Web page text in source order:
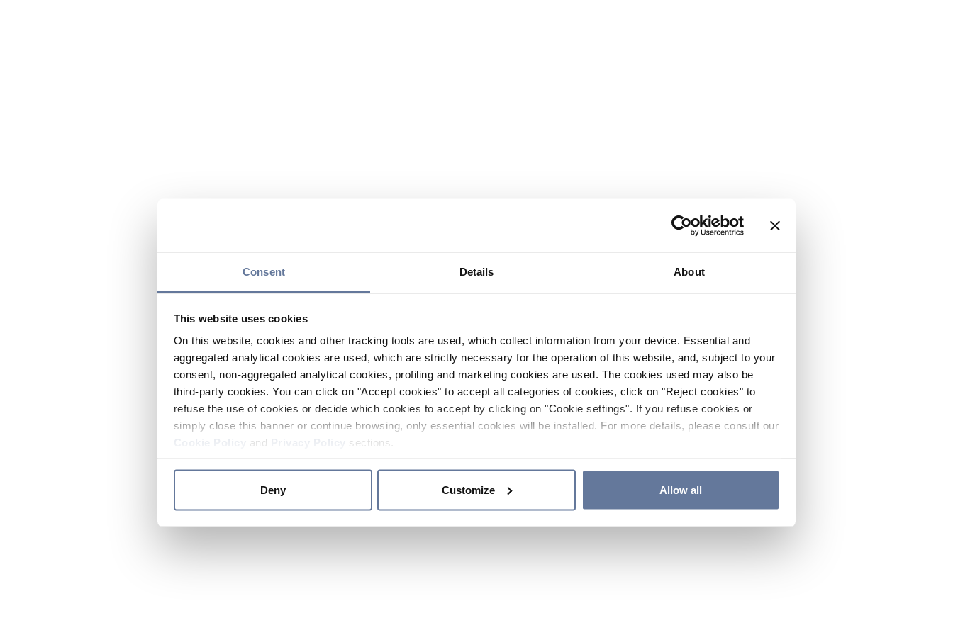
Consent Details About
This website uses cookies
On this website, cookies and other tracking tools are used, which collect information from your device. Essential and
aggregated analytical cookies are used, which are strictly necessary for the operation of this website, and, subject to your
consent, non-aggregated analytical cookies, profiling and marketing cookies are used. The cookies used may also be
third-party cookies. You can click on "Accept cookies" to accept all categories of cookies, click on "Reject cookies" to
refuse the use of cookies or decide which cookies to accept by clicking on "Cookie settings". If you refuse cookies or
simply close this banner or continue browsing, only essential cookies will be installed. For more details, please consult our
and sections.
Deny Customize Allow all